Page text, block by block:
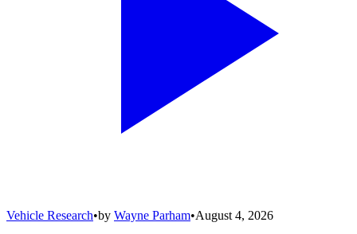
Vehicle Research•by Wayne Parham•August 4, 2026